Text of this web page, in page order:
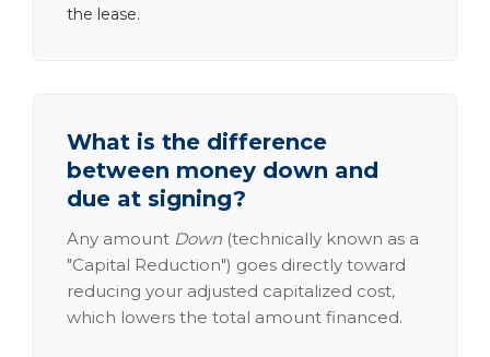
the lease.
What is the difference
between money down and
due at signing?
Any amount Down (technically known as a
"Capital Reduction") goes directly toward
reducing your adjusted capitalized cost,
which lowers the total amount financed.